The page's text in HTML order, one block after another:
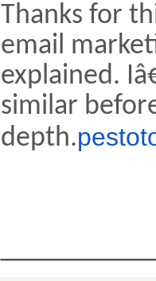
Thanks for
email
explained.
similar
depth.